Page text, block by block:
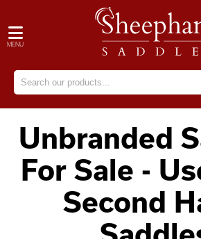
MENU
Unbranded
For Sale -
Second